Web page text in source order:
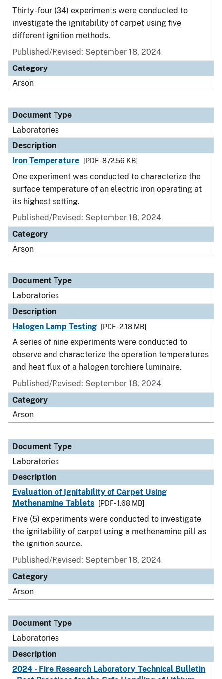
Thirty-four (34) experiments were conducted to
investigate the ignitability of carpet using five
different ignition methods.
Published/Revised: September 18, 2024
Category
Arson
Document Type
Laboratories
Description
Iron Temperature
[PDF - 872.56 KB]
One experiment was conducted to characterize the
surface temperature of an electric iron operating at
its highest setting.
Published/Revised: September 18, 2024
Category
Arson
Document Type
Laboratories
Description
Halogen Lamp Testing
[PDF - 2.18 MB]
A series of nine experiments were conducted to
observe and characterize the operation temperatures
and heat flux of a halogen torchiere luminaire.
Published/Revised: September 18, 2024
Category
Arson
Document Type
Laboratories
Description
Evaluation of Ignitability of Carpet Using
Methenamine Tablets
[PDF - 1.68 MB]
Five (5) experiments were conducted to investigate
the ignitability of carpet using a methenamine pill as
the ignition source.
Published/Revised: September 18, 2024
Category
Arson
Document Type
Laboratories
Description
2024 - Fire Research Laboratory Technical Bulletin